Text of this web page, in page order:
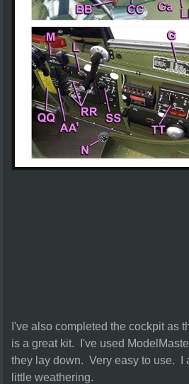
I've also completed the cockpit
is a great kit. I've used
they lay down. Very easy to use. I
little weathering.